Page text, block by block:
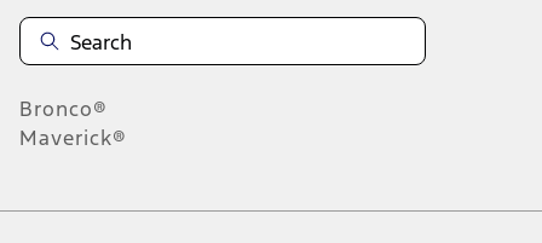
Bronco®
Maverick®